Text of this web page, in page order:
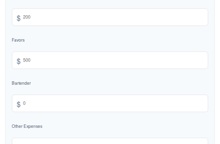
$
Favors
$
Bartender
$
Other Expenses